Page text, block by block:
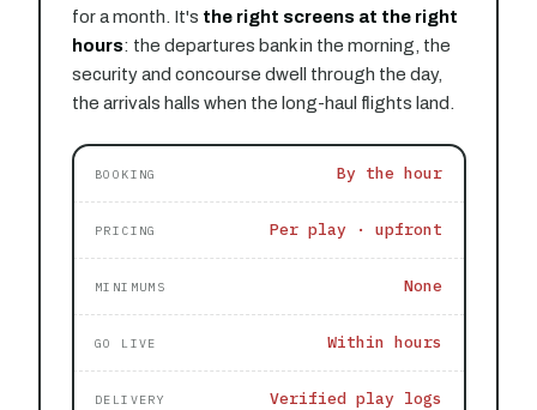
for a month. It's the right screens at the right
hours: the departures bank in the morning, the
security and concourse dwell through the day,
the arrivals halls when the long-haul flights land.
BOOKING By the hour
PRICING Per play · upfront
MINIMUMS None
GO LIVE Within hours
DELIVERY Verified play logs